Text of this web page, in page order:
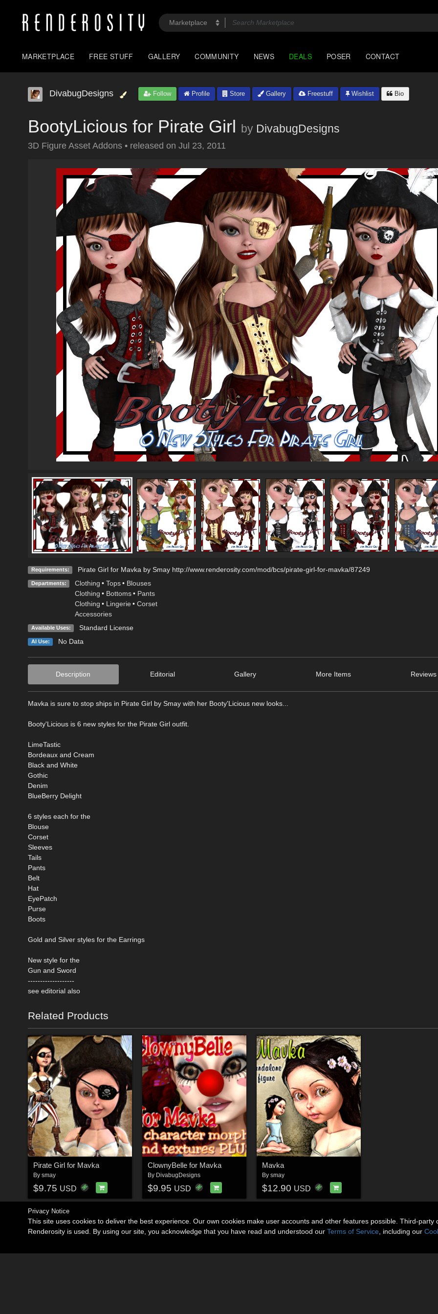
MARKETPLACE FREE STUFF GALLERY COMMUNITY NEWS DEALS POSER CONTACT
DivabugDesigns Follow Profile Store Gallery Freestuff Wishlist Bio
BootyLicious for Pirate Girl by DivabugDesigns
3D Figure Asset Addons • released on Jul 23, 2011
Requirements: Pirate Girl for Mavka by Smay http://www.renderosity.com/mod/bcs/pirate-girl-for-mavka/87249
Departments: Clothing • Tops • Blouses
Clothing • Bottoms • Pants
Clothing • Lingerie • Corset
Accessories
Available Uses: Standard License
AI Use: No Data
Description Editorial Gallery More Items
Mavka is sure to stop ships in Pirate Girl by Smay with her Booty'Licious new looks...
Booty'Licious is 6 new styles for the Pirate Girl outfit.
LimeTastic
Bordeaux and Cream
Black and White
Gothic
Denim
BlueBerry Delight
6 styles each for the
Blouse
Corset
Sleeves
Tails
Pants
Belt
Hat
EyePatch
Purse
Boots
Gold and Silver styles for the Earrings
New style for the
Gun and Sword
-------------------
see editorial also
Related Products
Pirate Girl for Mavka
By smay
$9.75 USD
ClownyBelle for Mavka
By DivabugDesigns
$9.95 USD
Mavka
By smay
$12.90 USD
Privacy Notice
This site uses cookies to deliver the best experience. Our own cookies make user accounts and other features possible. Third-
Renderosity is used. By using our site, you acknowledge that you have read and understood our Terms of Service , including our